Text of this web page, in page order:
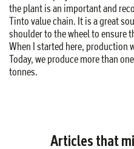
the plant is an important and
Tinto value chain. It is a great
shoulder to the wheel to ensure
When I started here, production
Today, we produce more than
tonnes.
Articles that